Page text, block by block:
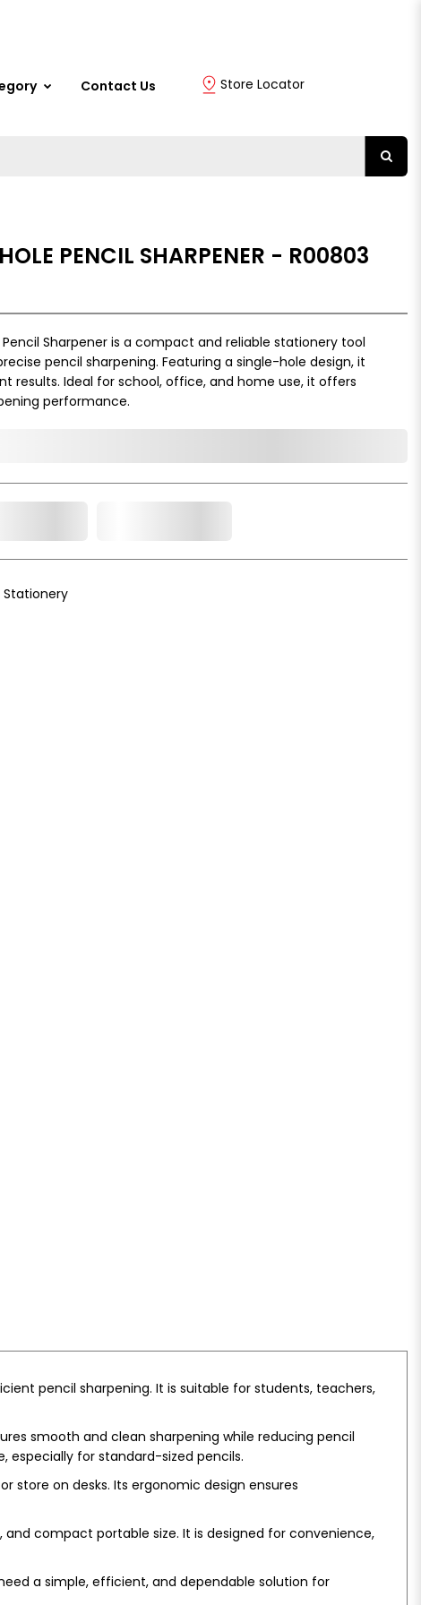
Contact Us Store Locator
PENCIL SHARPENER - R00803
Pencil Sharpener is a compact and reliable stationery tool
pencil sharpening. Featuring a single-hole design, it
results. Ideal for school, office, and home use, it offers
performance.
pencil sharpening. It is suitable for students, teachers,
smooth and clean sharpening while reducing pencil
especially for standard-sized pencils.
store on desks. Its ergonomic design ensures
compact portable size. It is designed for convenience,
a simple, efficient, and dependable solution for